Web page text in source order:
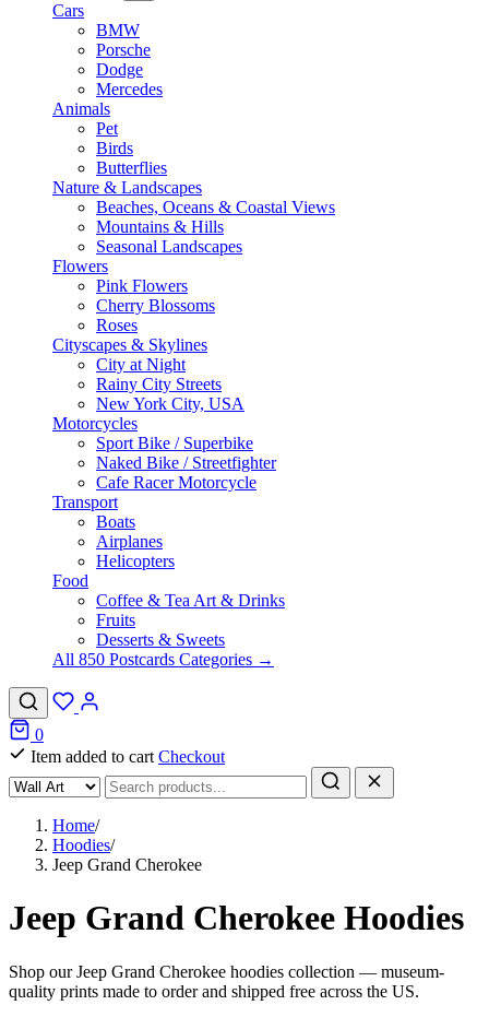
Cars
BMW
Porsche
Dodge
Mercedes
Animals
Pet
Birds
Butterflies
Nature & Landscapes
Beaches, Oceans & Coastal Views
Mountains & Hills
Seasonal Landscapes
Flowers
Pink Flowers
Cherry Blossoms
Roses
Cityscapes & Skylines
City at Night
Rainy City Streets
New York City, USA
Motorcycles
Sport Bike / Superbike
Naked Bike / Streetfighter
Cafe Racer Motorcycle
Transport
Boats
Airplanes
Helicopters
Food
Coffee & Tea Art & Drinks
Fruits
Desserts & Sweets
All 850 Postcards Categories →
0
Item added to cart Checkout
Home/
Hoodies/
Jeep Grand Cherokee
Jeep Grand Cherokee Hoodies
Shop our Jeep Grand Cherokee hoodies collection — museum-
quality prints made to order and shipped free across the US.